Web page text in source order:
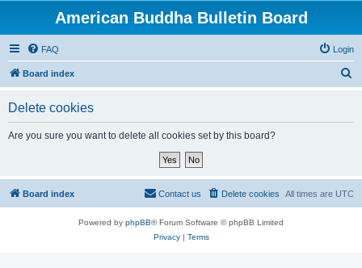
American Buddha Bulletin Board
FAQ Login
Board index
Delete cookies
Are you sure you want to delete all cookies set by this board?
Board index All times are UTC
Delete cookies
Contact us
Powered by phpBB® Forum Software © phpBB Limited
Privacy| Terms